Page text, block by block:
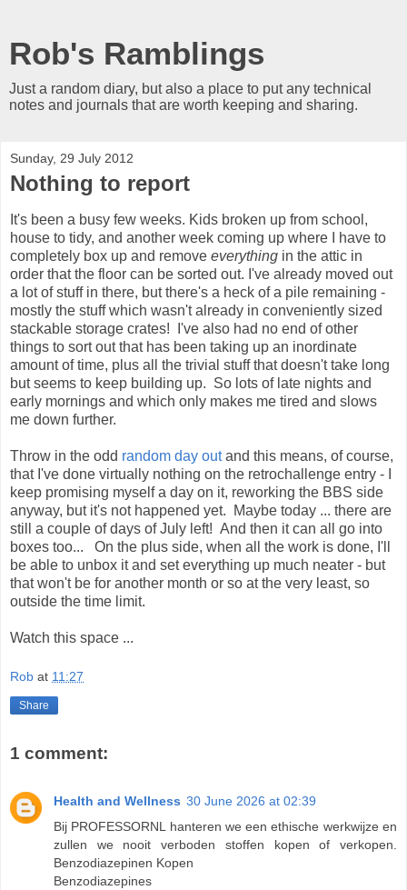
Rob's Ramblings
Just a random diary, but also a place to put any technical
notes and journals that are worth keeping and sharing.
Sunday, 29 July 2012
Nothing to report
It's been a busy few weeks. Kids broken up from school,
house to tidy, and another week coming up where I have to
completely box up and remove everything in the attic in
order that the floor can be sorted out. I've already moved out
a lot of stuff in there, but there's a heck of a pile remaining -
mostly the stuff which wasn't already in conveniently sized
stackable storage crates! I've also had no end of other
things to sort out that has been taking up an inordinate
amount of time, plus all the trivial stuff that doesn't take long
but seems to keep building up. So lots of late nights and
early mornings and which only makes me tired and slows
me down further.
Throw in the odd random day outand this means, of course,
that I've done virtually nothing on the retrochallenge entry - I
keep promising myself a day on it, reworking the BBS side
anyway, but it's not happened yet. Maybe today ... there are
still a couple of days of July left! And then it can all go into
boxes too... On the plus side, when all the work is done, I'll
be able to unbox it and set everything up much neater - but
that won't be for another month or so at the very least, so
outside the time limit.
Watch this space ...
Rob at 11:27
Share
1 comment:
Health and Wellness 30 June 2026 at 02:39
Bij PROFESSORNL hanteren we een ethische werkwijze en
zullen we nooit verboden stoffen kopen of verkopen.
Benzodiazepinen Kopen
Benzodiazepines